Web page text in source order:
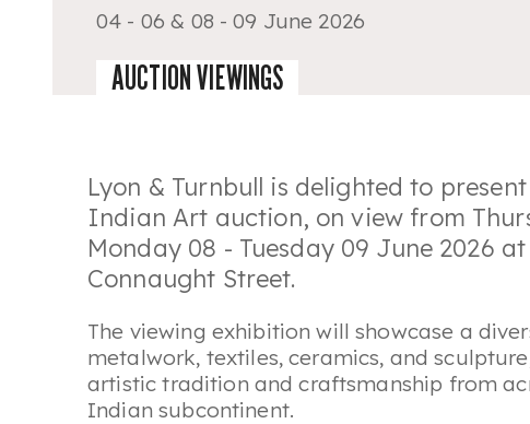
04 - 06 & 08 - 09 June 2026
AUCTION VIEWINGS
Lyon & Turnbull is delighted to
Indian Art auction, on view from
Monday 08 - Tuesday 09 June 2026
Connaught Street.
The viewing exhibition will showcase a
metalwork, textiles, ceramics, and
artistic tradition and craftsmanship from
Indian subcontinent.